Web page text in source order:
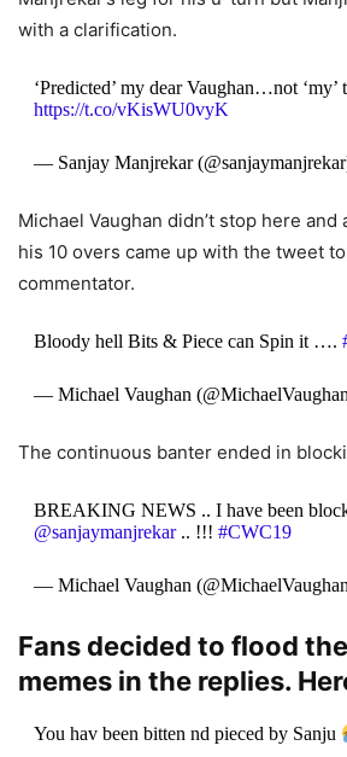
with a clarification.
‘Predicted’ my dear Vaughan…not ‘my’
https://t.co/vKisWU0vyK
— Sanjay Manjrekar
Michael Vaughan didn’t stop here and
his 10 overs came up with the tweet
commentator.
Bloody hell Bits & Piece can Spin it ….
— Michael Vaughan
The continuous banter ended in
BREAKING NEWS .. I have been
@sanjaymanjrekar.. !!! #CWC19
— Michael Vaughan
Fans decided to flood
memes in the replies.
You hav been bitten nd pieced by Sanju